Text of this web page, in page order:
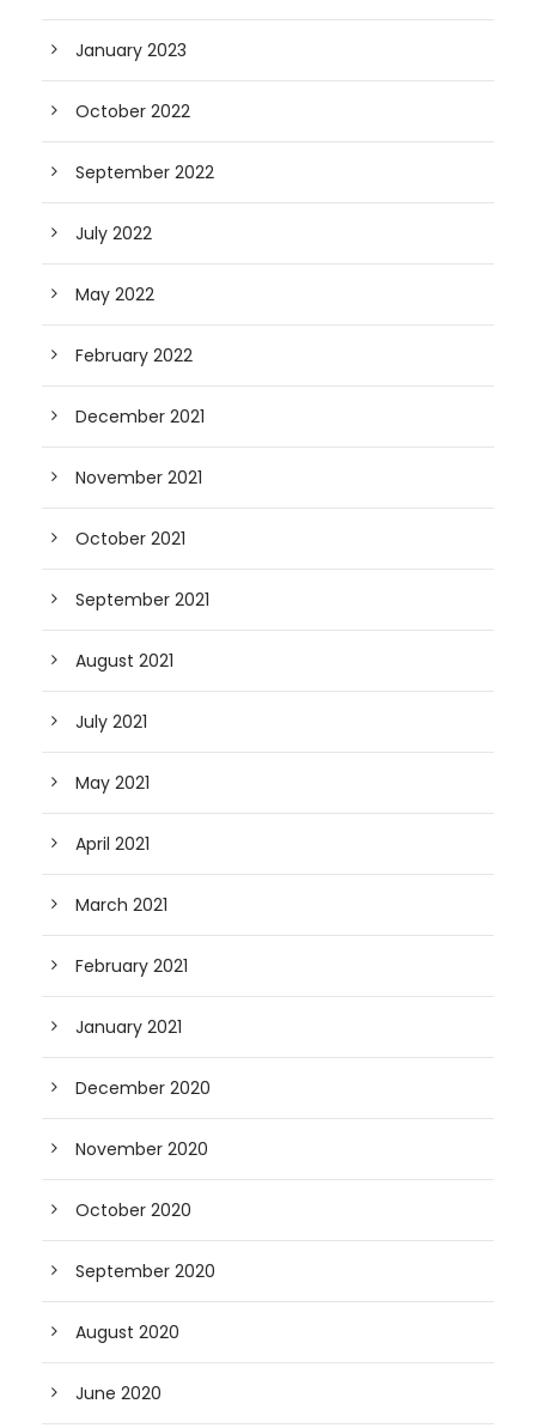
January 2023
October 2022
September 2022
July 2022
May 2022
February 2022
December 2021
November 2021
October 2021
September 2021
August 2021
July 2021
May 2021
April 2021
March 2021
February 2021
January 2021
December 2020
November 2020
October 2020
September 2020
August 2020
June 2020